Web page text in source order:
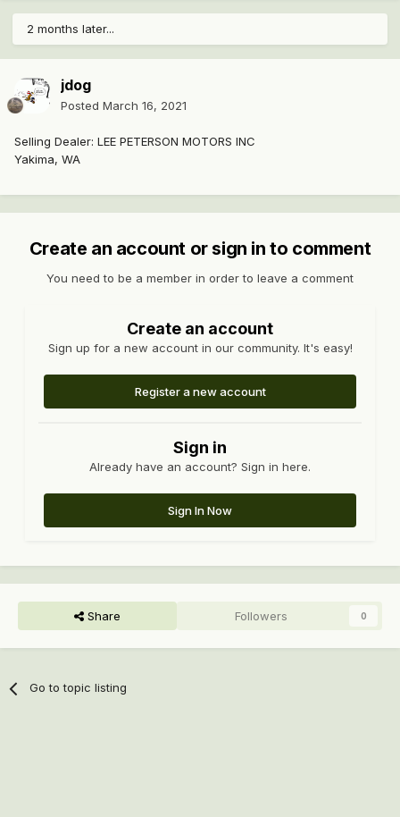
2 months later...
jdog
Posted March 16, 2021
Selling Dealer: LEE PETERSON MOTORS INC
Yakima, WA
Create an account or sign in to comment
You need to be a member in order to leave a comment
Create an account
Sign up for a new account in our community. It's easy!
Register a new account
Sign in
Already have an account? Sign in here.
Sign In Now
Share Followers 0
Go to topic listing